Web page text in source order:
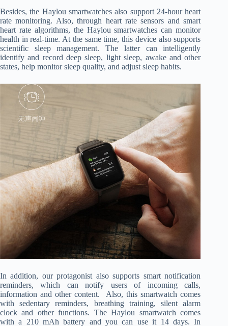
Besides, the Haylou smartwatches also support 24-hour heart
rate monitoring. Also, through heart rate sensors and smart
heart rate algorithms, the Haylou smartwatches can monitor
health in real-time. At the same time, this device also supports
scientific sleep management. The latter can intelligently
identify and record deep sleep, light sleep, awake and other
states, help monitor sleep quality, and adjust sleep habits.
In addition, our protagonist also supports smart notification
reminders, which can notify users of incoming calls,
information and other content. Also, this smartwatch comes
with sedentary reminders, breathing training, silent alarm
clock and other functions. The Haylou smartwatch comes
with a 210 mAh battery and you can use it 14 days. In